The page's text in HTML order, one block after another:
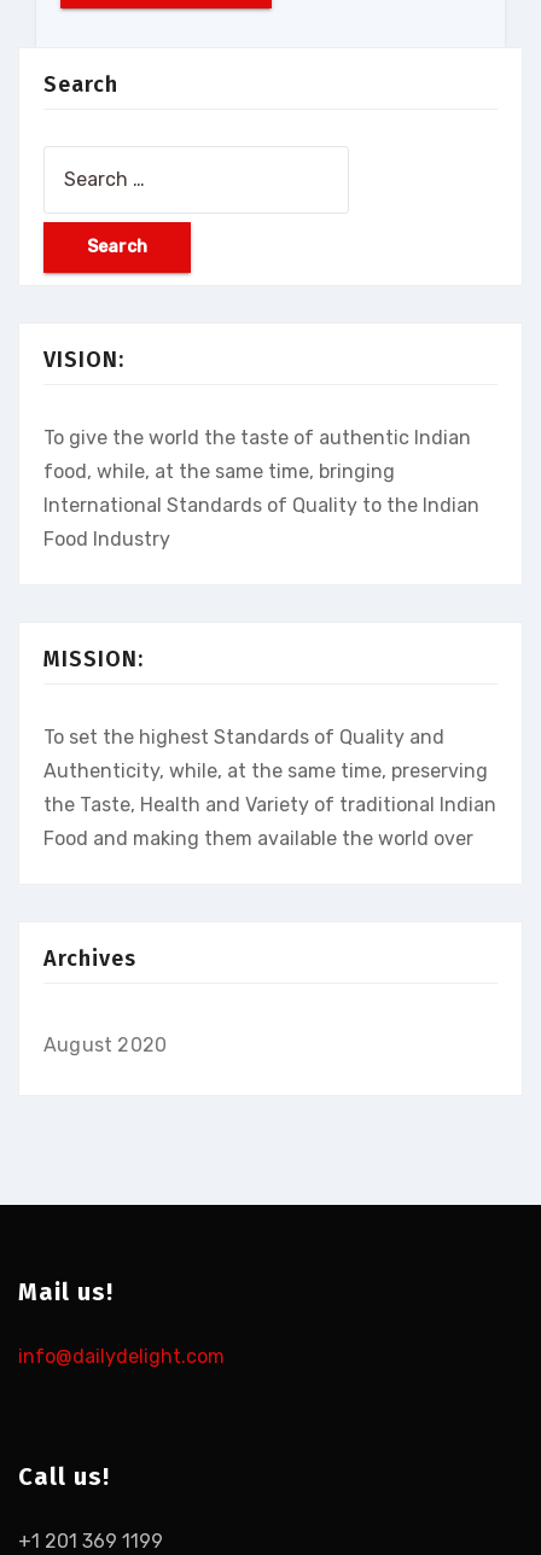
Search
VISION:
To give the world the taste of authentic Indian
food, while, at the same time, bringing
International Standards of Quality to the Indian
Food Industry
MISSION:
To set the highest Standards of Quality and
Authenticity, while, at the same time, preserving
the Taste, Health and Variety of traditional Indian
Food and making them available the world over
Archives
August 2020
Mail us!
info@dailydelight.com
Call us!
+1 201 369 1199